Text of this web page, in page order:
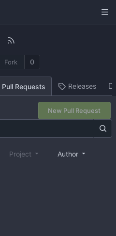
Fork 0
Pull Requests Releases
New Pull Request
Project Author